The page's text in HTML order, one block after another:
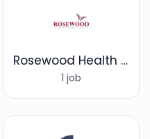
Rosewood Health care group
1 job